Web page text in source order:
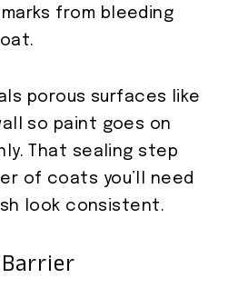
from bleeding
porous surfaces like
so paint goes on
That sealing step
of coats you’ll need
look consistent.